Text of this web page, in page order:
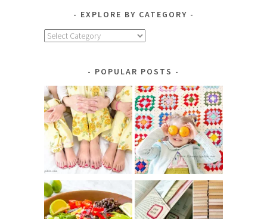
EXPLORE BY CATEGORY
Explore
POPULAR POSTS